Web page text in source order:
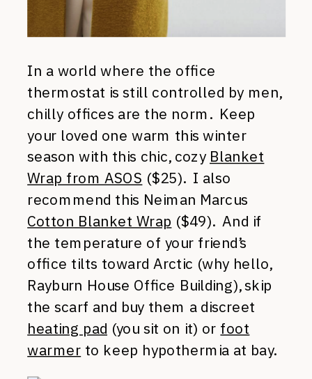
In a world where the office
thermostat is still controlled by men,
chilly offices are the norm. Keep
your loved one warm this winter
season with this chic, cozy Blanket
Wrap from ASOS ($25). I also
recommend this Neiman Marcus
Cotton Blanket Wrap ($49). And if
the temperature of your friend’s
office tilts toward Arctic (why hello,
Rayburn House Office Building), skip
the scarf and buy them a discreet
heating pad (you sit on it) or foot
warmer to keep hypothermia at bay.